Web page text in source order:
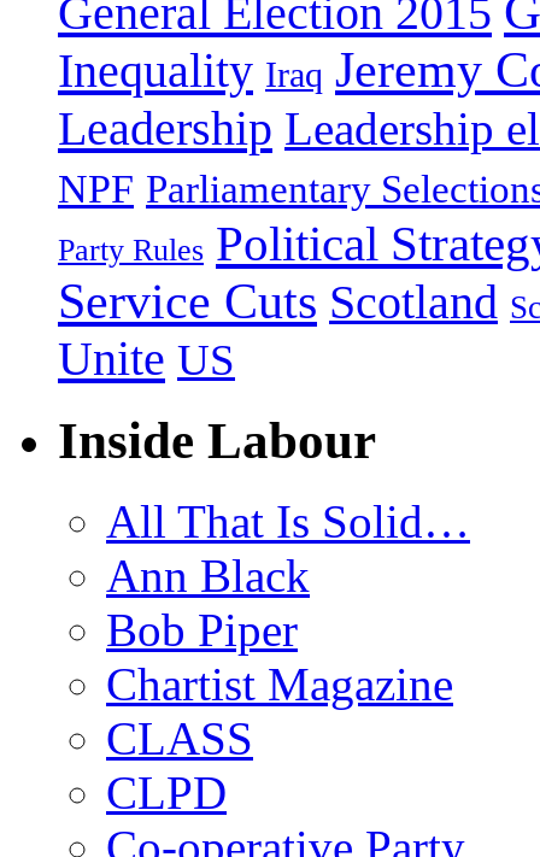
General Election 2015
Inequality Iraq Jeremy
Leadership Leadership
NPF Parliamentary
Party Rules Political
Service Cuts Scotland
Unite US
Inside Labour
All That Is Solid…
Ann Black
Bob Piper
Chartist Magazine
CLASS
CLPD